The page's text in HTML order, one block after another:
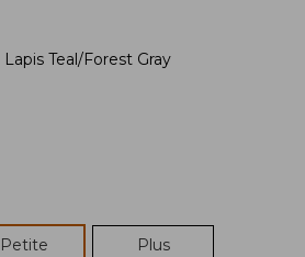
Lapis Teal/Forest Gray
Petite Plus